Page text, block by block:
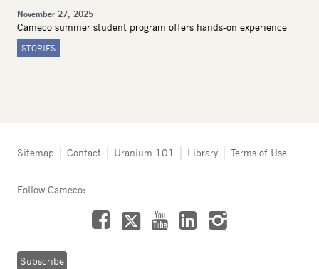
November 27, 2025
Cameco summer student program offers hands-on experience
STORIES
Tertiary
Northern
Sitemap Contact Uranium 101 Library Terms of Use
Follow Cameco:
Facebook YouTubeLinkedIn
Subscribe